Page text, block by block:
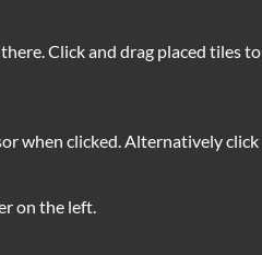
Click and drag placed tiles to
when clicked. Alternatively click
on the left.